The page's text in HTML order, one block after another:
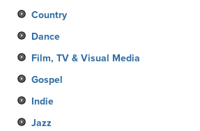
Country
Dance
Film, TV & Visual Media
Gospel
Indie
Jazz